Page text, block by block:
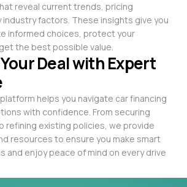
reveal current trends, pricing
industry factors. These insights give you
informed choices, protect your
the best possible value.
Deal with Expert
helps you navigate car financing
with confidence. From securing
refining existing policies, we provide
resources to ensure you make smart
and enjoy peace of mind on every drive